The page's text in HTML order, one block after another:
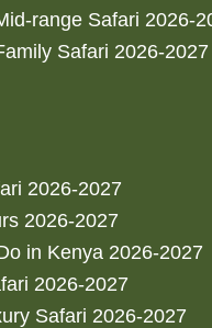
range Safari 2026-
Safari 2026-2027
2026-2027
2026-2027
in Kenya 2026-2027
2026-2027
Safari 2026-2027